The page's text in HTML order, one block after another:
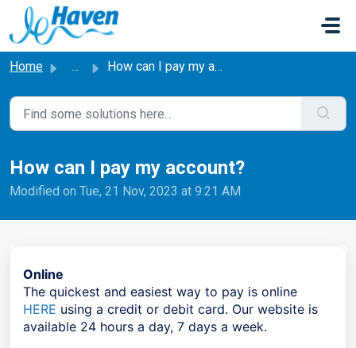
Skip to main content
Home ... How can I pay my account?
How can I pay my account?
Modified on Tue, 21 Nov, 2023 at 9:21 AM
Online
The quickest and easiest way to pay is online
HERE using a credit or debit card. Our website is
available 24 hours a day, 7 days a week.